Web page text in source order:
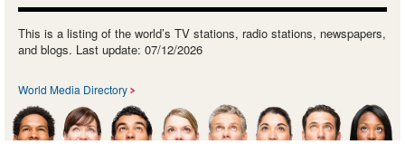
This is a listing of the world’s TV stations, radio stations, newspapers,
and blogs. Last update: 07/12/2026
World Media Directory